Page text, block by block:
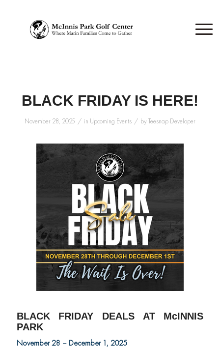
BLACK FRIDAY IS HERE!
November 28, 2025 / in Upcoming Events / byTeesnap Developer
BLACK FRIDAY DEALS AT McINNIS
PARK
November 28 – December 1, 2025